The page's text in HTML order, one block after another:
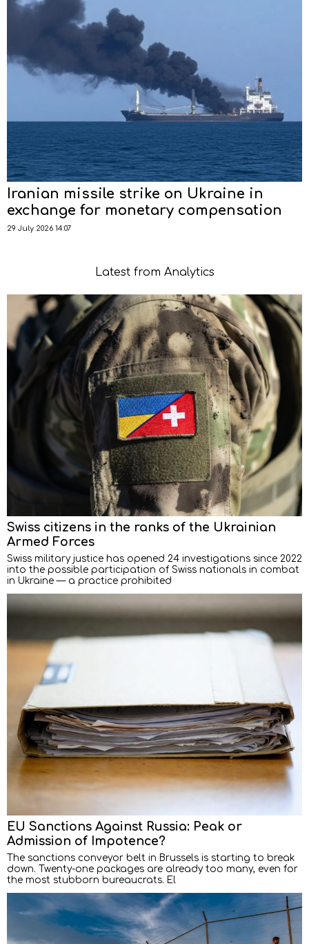
Iranian missile strike on Ukraine in
exchange for monetary compensation
29 July 2026 14:07
Latest from Analytics
Swiss citizens in the ranks of the Ukrainian
Armed Forces
Swiss military justice has opened 24 investigations since 2022
into the possible participation of Swiss nationals in combat
in Ukraine — a practice prohibited
EU Sanctions Against Russia: Peak or
Admission of Impotence?
The sanctions conveyor belt in Brussels is starting to break
down. Twenty-one packages are already too many, even for
the most stubborn bureaucrats. El